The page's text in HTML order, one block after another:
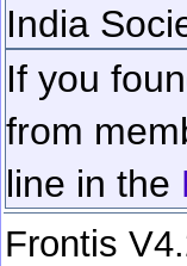
India
If you
from
line in the
Frontis